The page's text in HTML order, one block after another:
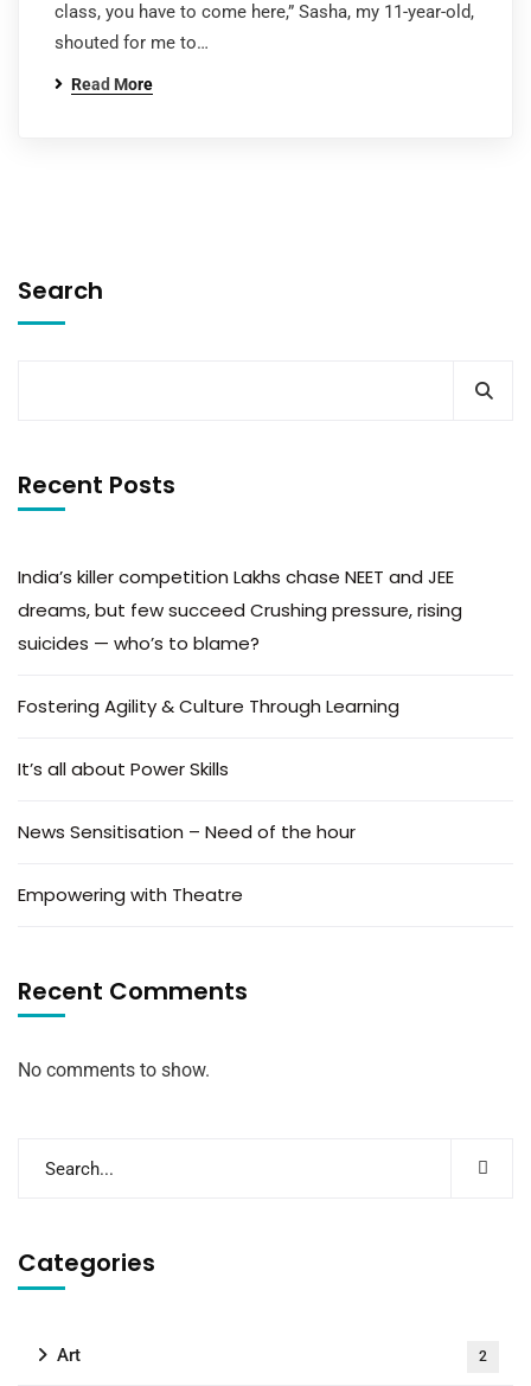
class, you have to come here,” Sasha, my 11-year-old,
shouted for me to…
Read More
Search
Recent Posts
India’s killer competition Lakhs chase NEET and JEE
dreams, but few succeed Crushing pressure, rising
suicides — who’s to blame?
Fostering Agility & Culture Through Learning
It’s all about Power Skills
News Sensitisation – Need of the hour
Empowering with Theatre
Recent Comments
No comments to show.
Categories
Art 2